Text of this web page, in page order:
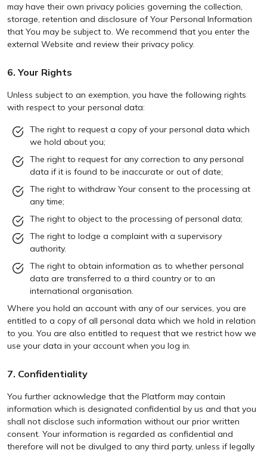
may have their own privacy policies governing the collection,
storage, retention and disclosure of Your Personal Information
that You may be subject to. We recommend that you enter the
external Website and review their privacy policy.
6. Your Rights
Unless subject to an exemption, you have the following rights
with respect to your personal data:
The right to request a copy of your personal data which
we hold about you;
The right to request for any correction to any personal
data if it is found to be inaccurate or out of date;
The right to withdraw Your consent to the processing at
any time;
The right to object to the processing of personal data;
The right to lodge a complaint with a supervisory
authority.
The right to obtain information as to whether personal
data are transferred to a third country or to an
international organisation.
Where you hold an account with any of our services, you are
entitled to a copy of all personal data which we hold in relation
to you. You are also entitled to request that we restrict how we
use your data in your account when you log in.
7. Confidentiality
You further acknowledge that the Platform may contain
information which is designated confidential by us and that you
shall not disclose such information without our prior written
consent. Your information is regarded as confidential and
therefore will not be divulged to any third party, unless if legally